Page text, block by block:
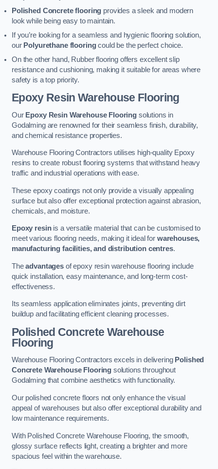
Polished Concrete flooring provides a sleek and modern
look while being easy to maintain.
If you’re looking for a seamless and hygienic flooring solution,
our Polyurethane flooringcould be the perfect choice.
On the other hand, Rubber flooring offers excellent slip
resistance and cushioning, making it suitable for areas where
safety is a top priority.
Epoxy Resin Warehouse Flooring
Our Epoxy Resin Warehouse Flooring solutions in
Godalming are renowned for their seamless finish, durability,
and chemical resistance properties.
Warehouse Flooring Contractors utilises high-quality Epoxy
resins to create robust flooring systems that withstand heavy
traffic and industrial operations with ease.
These epoxy coatings not only provide a visually appealing
surface but also offer exceptional protection against abrasion,
chemicals, and moisture.
Epoxy resinis a versatile material that can be customised to
meet various flooring needs, making it ideal for warehouses,
manufacturing facilities, and distribution centres.
Theadvantagesof epoxy resin warehouse flooring include
quick installation, easy maintenance, and long-term cost-
effectiveness.
Its seamless application eliminates joints, preventing dirt
buildup and facilitating efficient cleaning processes.
Polished Concrete Warehouse
Flooring
Warehouse Flooring Contractors excels in delivering Polished
Concrete Warehouse Flooring solutions throughout
Godalming that combine aesthetics with functionality.
Our polished concrete floors not only enhance the visual
appeal of warehouses but also offer exceptional durability and
low maintenance requirements.
With Polished Concrete Warehouse Flooring, the smooth,
glossy surface reflects light, creating a brighter and more
spacious feel within the warehouse.